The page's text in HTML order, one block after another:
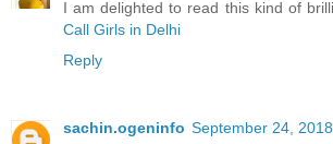
I am delighted to read this kind of
Call Girls in Delhi
Reply
sachin.ogeninfo September 24,